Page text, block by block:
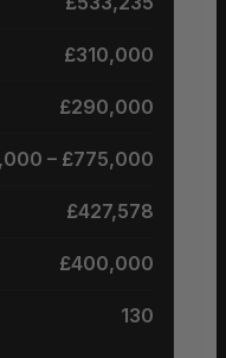
£310,000
£290,000
– £775,000
£427,578
£400,000
130